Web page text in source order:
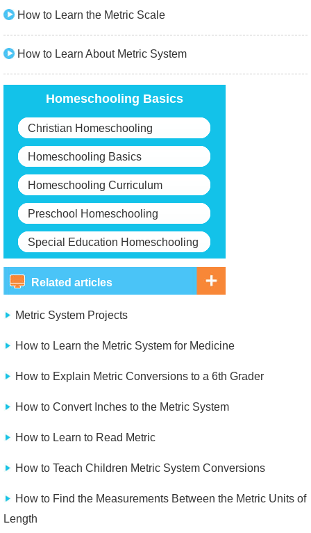
How to Learn the Metric Scale
How to Learn About Metric System
Homeschooling Basics
Christian Homeschooling
Homeschooling Basics
Homeschooling Curriculum
Preschool Homeschooling
Special Education Homeschooling
Related articles
Metric System Projects
How to Learn the Metric System for Medicine
How to Explain Metric Conversions to a 6th Grader
How to Convert Inches to the Metric System
How to Learn to Read Metric
How to Teach Children Metric System Conversions
How to Find the Measurements Between the Metric Units of
Length